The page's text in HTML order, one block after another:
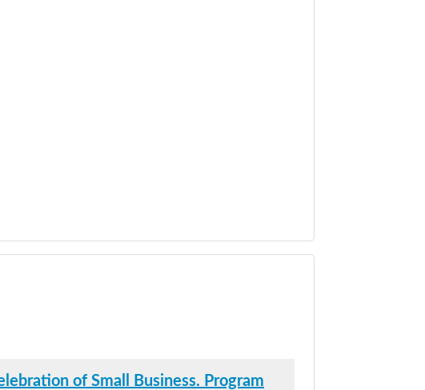
of Small Business. Program